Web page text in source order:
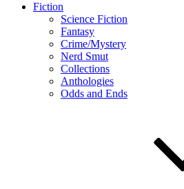
Fiction
Science Fiction
Fantasy
Crime/Mystery
Nerd Smut
Collections
Anthologies
Odds and Ends